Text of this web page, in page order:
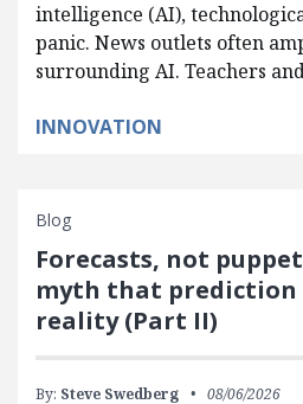
intelligence (AI),
panic. News outlets often
surrounding AI. Teachers
INNOVATION
Blog
Forecasts, not
myth that
reality (Part II)
By: Steve Swedberg 08/06/2026